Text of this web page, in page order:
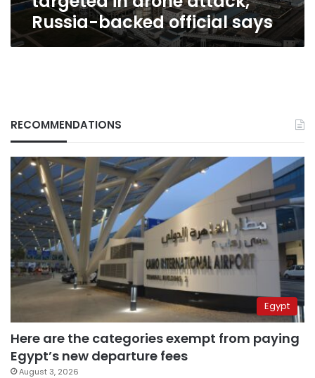
Russia-backed official says
RECOMMENDATIONS
Egypt
Here are the categories exempt from paying
Egypt’s new departure fees
August 3, 2026